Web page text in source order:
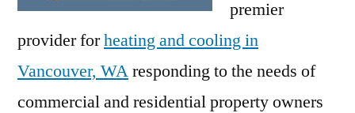
premier
provider forheating and cooling in
Vancouver, WAresponding to the needs of
commercial and residential property owners